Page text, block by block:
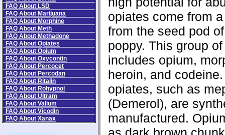
FAQ About LSD
FAQ About Marijuana
FAQ About Morphine
FAQ About Meth
FAQ About Methadone
FAQ About Opiates
FAQ About Opium
FAQ About Oxycontin
FAQ About Percocet
FAQ About Percodan
FAQ About Ritalin
FAQ About Rohypnol
FAQ About Ultram
FAQ About Valium
FAQ About Vicodin
FAQ About Xanax
opiates come from
from the seed pod
poppy. This group
includes opium,
heroin, and
opiates, such as
(Demerol), are
manufactured.